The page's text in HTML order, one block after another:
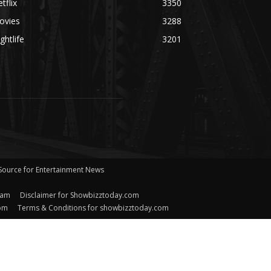
3350
3288
3201
for Entertainment News
Disclaimer for Showbizztoday.com
Terms & Conditions for showbizztoday.com